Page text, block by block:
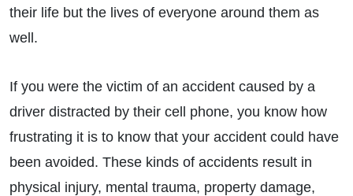
their life but the lives of everyone around them as
well.
If you were the victim of an accident caused by a
driver distracted by their cell phone, you know how
frustrating it is to know that your accident could have
been avoided. These kinds of accidents result in
physical injury, mental trauma, property damage,